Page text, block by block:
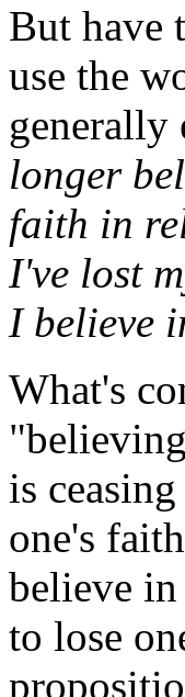
But have
use the
generally
longer
faith in
I've lost
I believe
What's
is
one's
believe
to lose